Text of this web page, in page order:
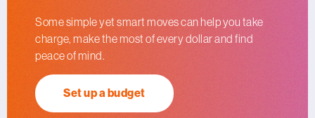
Some simple yet smart moves can help you take
charge, make the most of every dollar and find
peace of mind.
Set up a budget